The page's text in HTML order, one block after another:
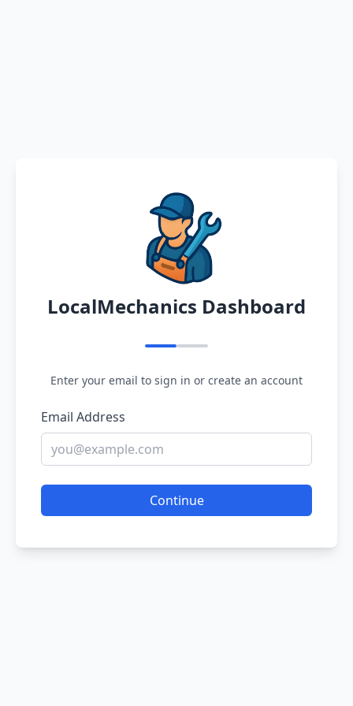
LocalMechanics Dashboard
Enter your email to sign in or create an account
Email Address
Continue